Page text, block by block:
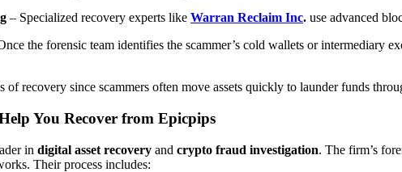
– Specialized recovery experts like Warran Reclaim Inc. use advanced
the forensic team identifies the scammer’s cold wallets or intermediary
of recovery since scammers often move assets quickly to launder funds
You Recover from Epicpips
in digital asset recovery and crypto fraud investigation. The firm’s
Their process includes: